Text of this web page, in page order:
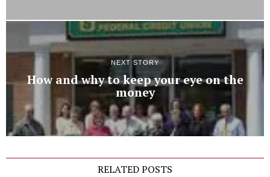
NEXT STORY
How and why to keep your eye on the
money
RELATED POSTS